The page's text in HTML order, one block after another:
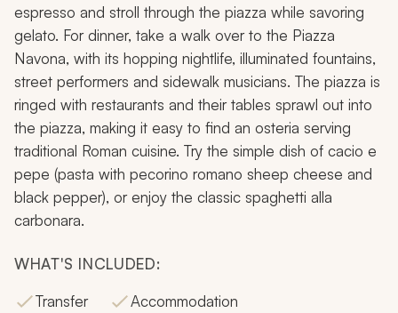
espresso and stroll through the piazza while savoring
gelato. For dinner, take a walk over to the Piazza
Navona, with its hopping nightlife, illuminated fountains,
street performers and sidewalk musicians. The piazza is
ringed with restaurants and their tables sprawl out into
the piazza, making it easy to find an osteria serving
traditional Roman cuisine. Try the simple dish of cacio e
pepe (pasta with pecorino romano sheep cheese and
black pepper), or enjoy the classic spaghetti alla
carbonara.
WHAT'S INCLUDED:
Transfer
Accommodation